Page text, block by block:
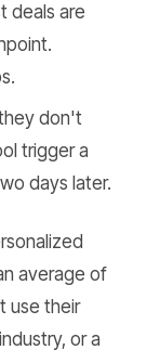
deals are
don't
trigger a
days later.
average of
use their
or a